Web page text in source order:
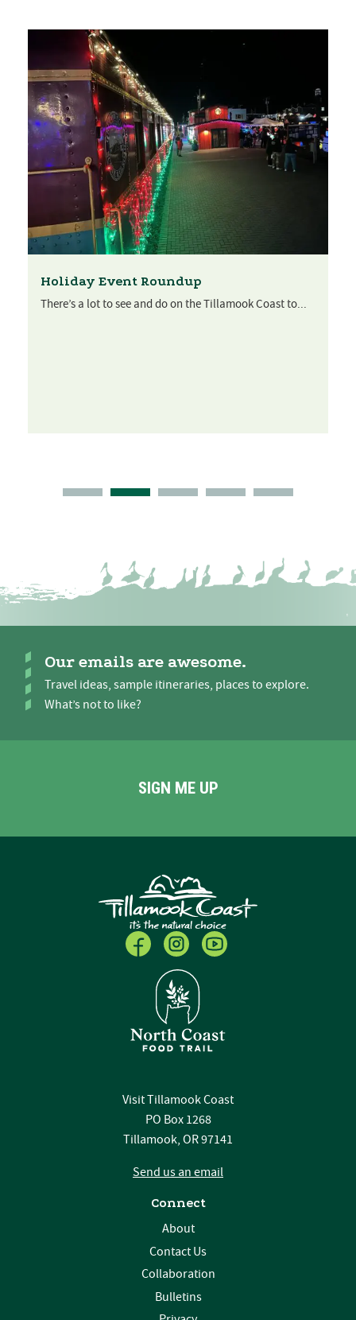
Holiday Event Roundup
There’s a lot to see and do on the Tillamook Coast to...
Our emails are awesome.
Travel ideas, sample itineraries, places to explore.
What’s not to like?
SIGN ME UP
Visit Tillamook Coast
PO Box 1268
Tillamook, OR 97141
Send us an email
Connect
About
Contact Us
Collaboration
Bulletins